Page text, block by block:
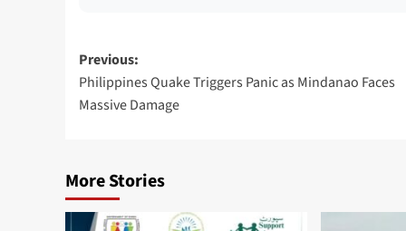
Post
navigation
Previous:
Philippines Quake Triggers Panic as Mindanao Faces
Massive Damage
More Stories